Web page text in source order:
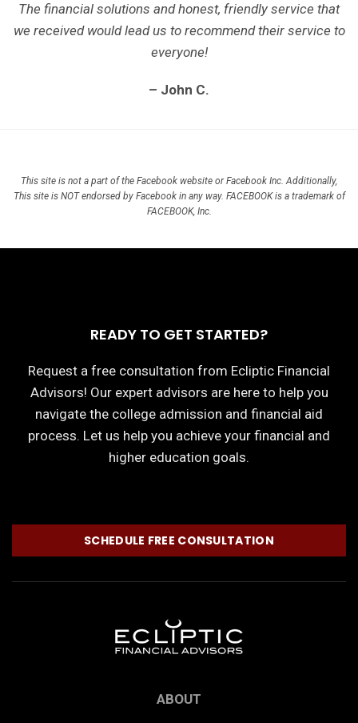
The financial solutions and honest, friendly service that
we received would lead us to recommend their service to
everyone!
– John C.
This site is not a part of the Facebook website or Facebook Inc. Additionally,
This site is NOT endorsed by Facebook in any way. FACEBOOK is a trademark of
FACEBOOK, Inc.
READY TO GET STARTED?
Request a free consultation from Ecliptic Financial
Advisors! Our expert advisors are here to help you
navigate the college admission and financial aid
process. Let us help you achieve your financial and
higher education goals.
SCHEDULE FREE CONSULTATION
ABOUT